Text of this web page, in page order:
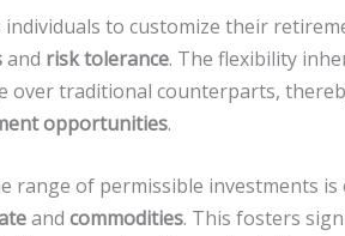
to customize their
and risk tolerance. The flexibility
over traditional counterparts,
opportunities.
range of permissible investments is
and commodities. This fosters